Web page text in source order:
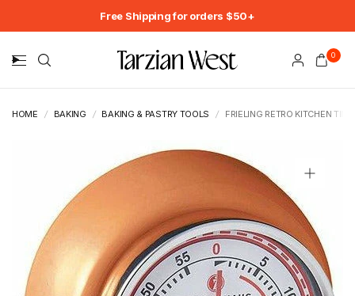
Free Shipping for orders $50+
0
HOME / BAKING / BAKING & PASTRY TOOLS / FRIELING RETRO KITCHEN